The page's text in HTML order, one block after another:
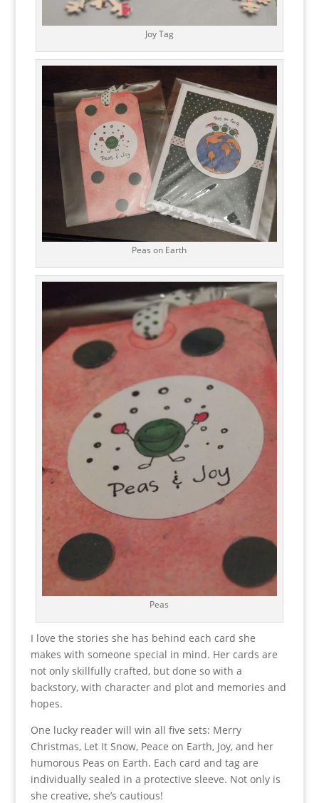
Joy Tag
Peas on Earth
Peas
I love the stories she has behind each card she
makes with someone special in mind. Her cards are
not only skillfully crafted, but done so with a
backstory, with character and plot and memories and
hopes.
One lucky reader will win all five sets: Merry
Christmas, Let It Snow, Peace on Earth, Joy, and her
humorous Peas on Earth. Each card and tag are
individually sealed in a protective sleeve. Not only is
she creative, she’s cautious!